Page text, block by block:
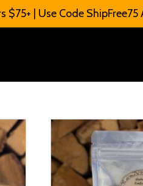
$75+ | Use Code